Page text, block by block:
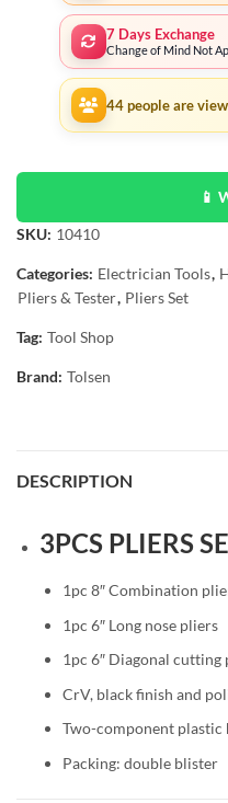
7 Days Exchange
Change of Mind Not
44 people are
📱
SKU: 10410
Categories: Electrician Tools,
Pliers & Tester, Pliers Set
Tag: Tool Shop
Brand: Tolsen
DESCRIPTION
3PCS PLIERS
1pc 8″ Combination
1pc 6″ Long nose pliers
1pc 6″ Diagonal cutting
CrV, black finish and
Two-component plastic
Packing: double blister